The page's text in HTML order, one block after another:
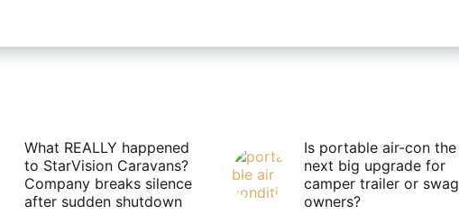
What REALLY happened
to StarVision Caravans?
Company breaks silence
after sudden shutdown
Is portable air-con the
next big upgrade for
camper trailer or swag
owners?